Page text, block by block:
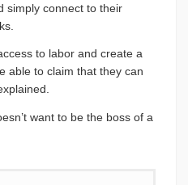
simply connect to their
to labor and create a
able to claim that they can
want to be the boss of a